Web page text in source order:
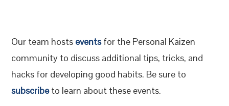
Our team hosts eventsfor the Personal Kaizen
community to discuss additional tips, tricks, and
hacks for developing good habits. Be sure to
subscribeto learn about these events.